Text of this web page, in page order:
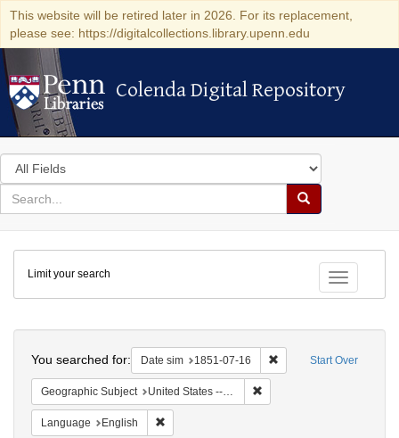
This website will be retired later in 2026. For its replacement,
please see: https://digitalcollections.library.upenn.edu
Colenda Digital Repository
Colenda Digital Repository
Search
in
for
search
Search
Colenda
Digital
Repository
Toggle
Limit your search
Start Over
You searched for: Date sim 1851-07-16 Remove constraint
Geographic Subject United States -- Ohio
Language English